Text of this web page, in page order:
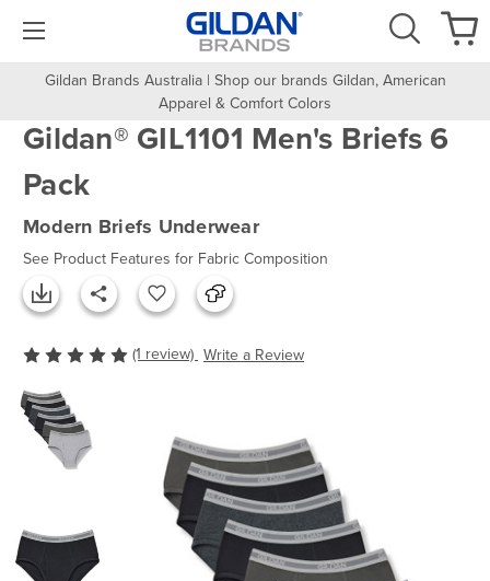
Gildan Brands Australia | Shop our brands Gildan, American
Apparel & Comfort Colors
Gildan® GIL1101 Men's Briefs 6
Pack
Modern Briefs Underwear
See Product Features for Fabric Composition
(1 review) Write a Review